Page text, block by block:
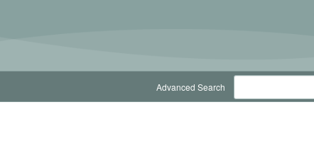
Advanced Search